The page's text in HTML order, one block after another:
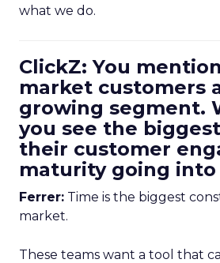
what we do.
ClickZ: You
market customers
growing segment.
you see the
their customer
maturity going into
Ferrer: Time is the biggest
market.
These teams want a tool that